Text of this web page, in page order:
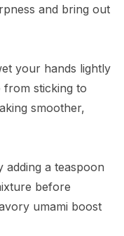
and bring out
your hands lightly
sticking to
smoother,
a teaspoon
before
umami boost